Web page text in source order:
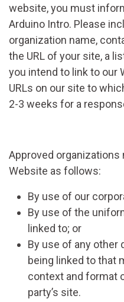
website, you must
Arduino Intro. Please
organization name,
the URL of your site, a
you intend to link to our
URLs on our site to
2-3 weeks for a
Approved organizations
Website as follows:
By use of our
By use of the
linked to; or
By use of any other
being linked to that
context and format
party’s site.